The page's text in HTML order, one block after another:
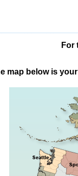
For
map below is